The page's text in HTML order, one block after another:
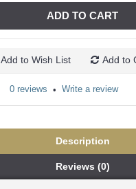
ADD TO CART
Add to Wish List Add to
0 reviews • Write a review
Description
Reviews (0)